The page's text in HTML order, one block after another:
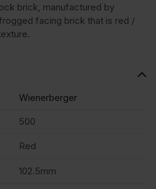
brick, manufactured by
facing brick that is red /
Wienerberger
500
Red
102.5mm